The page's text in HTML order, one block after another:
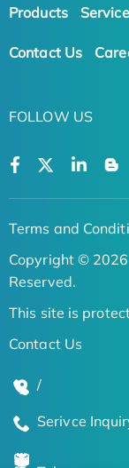
Products
Contact Us
FOLLOW US
Terms and
Copyright ©
Reserved.
This site is
Contact Us
/
Serivce